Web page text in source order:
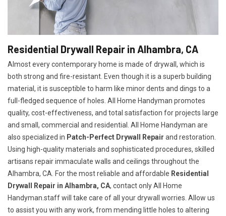
Residential Drywall Repair in Alhambra, CA
Almost every contemporary home is made of drywall, which is
both strong and fire-resistant. Even though it is a superb building
material, it is susceptible to harm like minor dents and dings to a
full-fledged sequence of holes. All Home Handyman promotes
quality, cost-effectiveness, and total satisfaction for projects large
and small, commercial and residential. All Home Handyman are
also specialized in Patch-Perfect Drywall Repair and restoration.
Using high-quality materials and sophisticated procedures, skilled
artisans repair immaculate walls and ceilings throughout the
Alhambra, CA. For the most reliable and affordable Residential
Drywall Repair in Alhambra, CA, contact only All Home
Handyman.staff will take care of all your drywall worries. Allow us
to assist you with any work, from mending little holes to altering